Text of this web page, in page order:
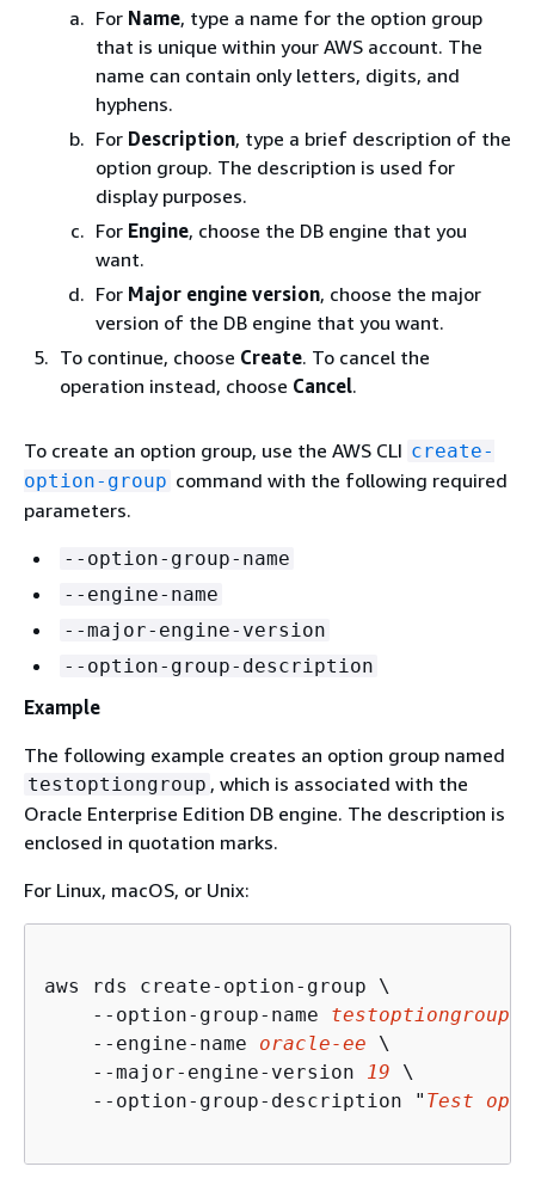
For Name, type a name for the option group
that is unique within your AWS account. The
name can contain only letters, digits, and
hyphens.
For Description, type a brief description of the
option group. The description is used for
display purposes.
For Engine, choose the DB engine that you
want.
For Major engine version, choose the major
version of the DB engine that you want.
To continue, choose Create. To cancel the
operation instead, choose Cancel.
To create an option group, use the AWS CLI create-
option-group command with the following required
parameters.
--option-group-name
--engine-name
--major-engine-version
--option-group-description
Example
The following example creates an option group named
testoptiongroup , which is associated with the
Oracle Enterprise Edition DB engine. The description is
enclosed in quotation marks.
For Linux, macOS, or Unix:
aws rds create-option-group \
    --option-group-name
testoptiongroup
    --engine-name
oracle-ee \
    --major-engine-version
19 \
    --option-group-description "
Test